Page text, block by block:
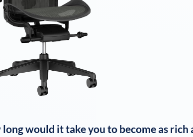
long would it take you to become as rich